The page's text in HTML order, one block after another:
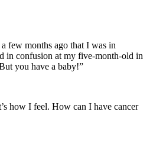
few months ago that I was in
in confusion at my five-month-old in
you have a baby!”
how I feel. How can I have cancer